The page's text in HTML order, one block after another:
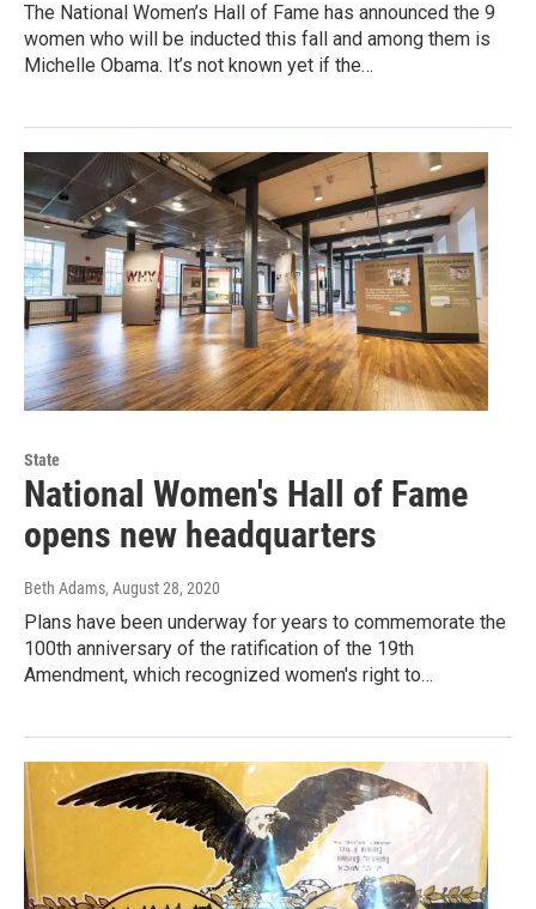
The National Women’s Hall of Fame has announced the 9
women who will be inducted this fall and among them is
Michelle Obama. It’s not known yet if the…
State
National Women's Hall of Fame
opens new headquarters
Beth Adams, August 28, 2020
Plans have been underway for years to commemorate the
100th anniversary of the ratification of the 19th
Amendment, which recognized women's right to…